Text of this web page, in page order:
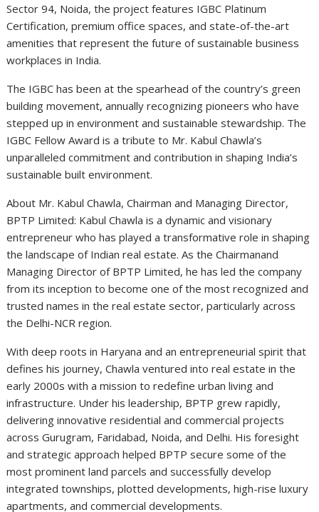
Sector 94, Noida, the project features IGBC Platinum
Certification, premium office spaces, and state-of-the-art
amenities that represent the future of sustainable business
workplaces in India.
The IGBC has been at the spearhead of the country’s green
building movement, annually recognizing pioneers who have
stepped up in environment and sustainable stewardship. The
IGBC Fellow Award is a tribute to Mr. Kabul Chawla’s
unparalleled commitment and contribution in shaping India’s
sustainable built environment.
About Mr. Kabul Chawla, Chairman and Managing Director,
BPTP Limited: Kabul Chawla is a dynamic and visionary
entrepreneur who has played a transformative role in shaping
the landscape of Indian real estate. As the Chairmanand
Managing Director of BPTP Limited, he has led the company
from its inception to become one of the most recognized and
trusted names in the real estate sector, particularly across
the Delhi-NCR region.
With deep roots in Haryana and an entrepreneurial spirit that
defines his journey, Chawla ventured into real estate in the
early 2000s with a mission to redefine urban living and
infrastructure. Under his leadership, BPTP grew rapidly,
delivering innovative residential and commercial projects
across Gurugram, Faridabad, Noida, and Delhi. His foresight
and strategic approach helped BPTP secure some of the
most prominent land parcels and successfully develop
integrated townships, plotted developments, high-rise luxury
apartments, and commercial developments.